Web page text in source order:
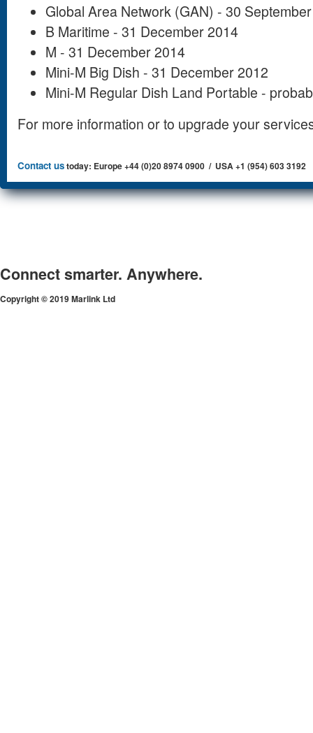
Global Area Network (GAN) - 30
B Maritime - 31 December 2014
M - 31 December 2014
Mini-M Big Dish - 31 December 2012
Mini-M Regular Dish Land Portable -
For more information or to upgrade your
Contact ustoday: Europe +44 (0)20 8974 0900 / USA +1 (954) 603 3192
Connect smarter. Anywhere.
Copyright © 2019 Marlink Ltd